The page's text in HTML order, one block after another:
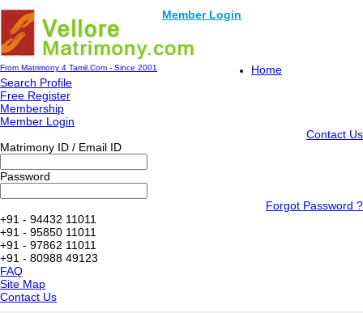
Member Login
From Matrimony 4 Tamil.Com - Since 2001
Home
Search Profile
Free Register
Membership
Member Login
Contact Us
Matrimony ID / Email ID
Password
Forgot Password ?
+91 - 94432 11011
+91 - 95850 11011
+91 - 97862 11011
+91 - 80988 49123
FAQ
Site Map
Contact Us